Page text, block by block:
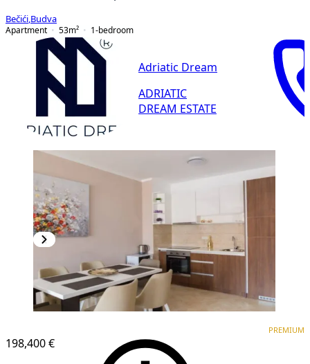
Bečići Budva
Apartment
53m² 1-bedroom
Adriatic Dream
ADRIATIC
DREAM ESTATE
198,400 €
PREMIUM